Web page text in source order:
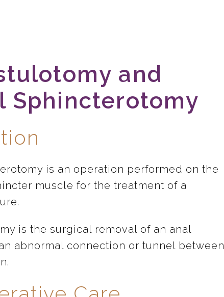
and
Sphincterotomy
is an operation performed on the
muscle for the treatment of a
is the surgical removal of an anal
abnormal connection or tunnel between